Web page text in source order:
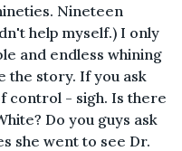
Nineteen
help myself.) I only
and endless whining
the story. If you ask
control - sigh. Is there
Do you guys ask
she went to see Dr.